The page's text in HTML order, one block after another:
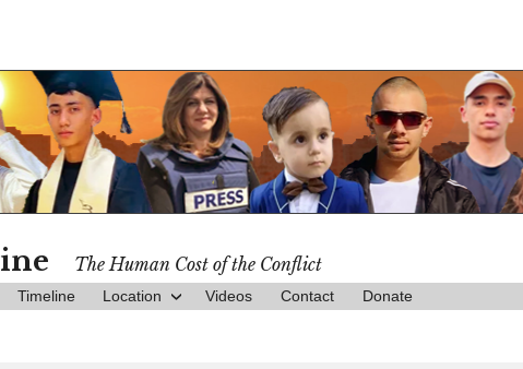
The Human Cost of the Conflict
Timeline Location Videos Contact Donate